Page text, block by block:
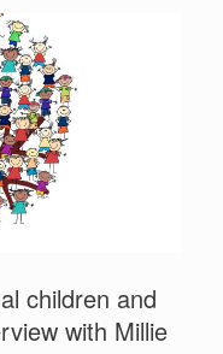
children and
with Millie